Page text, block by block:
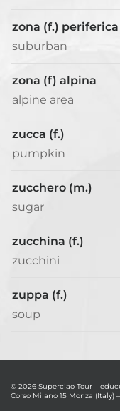
zona (f.) periferica
suburban
zona (f) alpina
alpine area
zucca (f.)
pumpkin
zucchero (m.)
sugar
zucchina (f.)
zucchini
zuppa (f.)
soup
© 2026 Superciao Tour –
Corso Milano 15 Monza (Italy)